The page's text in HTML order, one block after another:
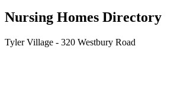
Nursing Homes Directory
Tyler Village - 320 Westbury Road